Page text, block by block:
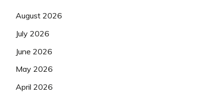
August 2026
July 2026
June 2026
May 2026
April 2026